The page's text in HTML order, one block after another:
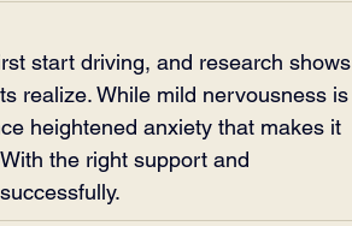
start driving, and research shows
realize. While mild nervousness is
heightened anxiety that makes it
the right support and